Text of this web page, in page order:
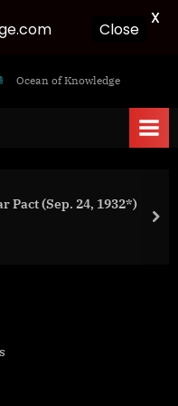
c
i
Ocean of Knowledge
Pact (Sep. 24, 1932*)
Close X